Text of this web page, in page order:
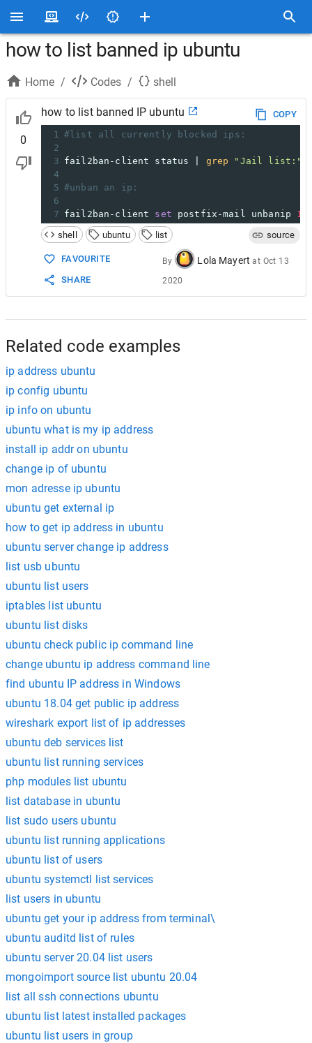
how to list banned ip ubuntu
Home / Codes / shell
0
how to list banned IP ubuntu
COPY
1 #list all currently blocked ips:
2
3 fail2ban-client status | grep "Jail list:"
4
5 #unban an ip:
6
7 fail2ban-client set postfix-mail unbanip
shell
ubuntu list source
FAVOURITE
SHARE
By Lola Mayert at Oct 13
2020
Related code examples
ip address ubuntu
ip config ubuntu
ip info on ubuntu
ubuntu what is my ip address
install ip addr on ubuntu
change ip of ubuntu
mon adresse ip ubuntu
ubuntu get external ip
how to get ip address in ubuntu
ubuntu server change ip address
list usb ubuntu
ubuntu list users
iptables list ubuntu
ubuntu list disks
ubuntu check public ip command line
change ubuntu ip address command line
find ubuntu IP address in Windows
ubuntu 18.04 get public ip address
wireshark export list of ip addresses
ubuntu deb services list
ubuntu list running services
php modules list ubuntu
list database in ubuntu
list sudo users ubuntu
ubuntu list running applications
ubuntu list of users
ubuntu systemctl list services
list users in ubuntu
ubuntu get your ip address from terminal\
ubuntu auditd list of rules
ubuntu server 20.04 list users
mongoimport source list ubuntu 20.04
list all ssh connections ubuntu
ubuntu list latest installed packages
ubuntu list users in group